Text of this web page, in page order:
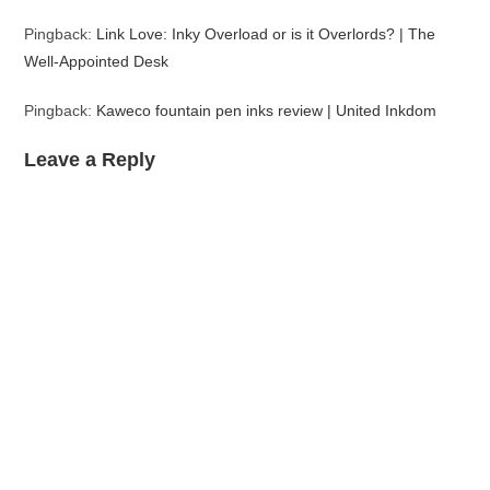
Pingback: Link Love: Inky Overload or is it Overlords? | The
Well-Appointed Desk
Pingback: Kaweco fountain pen inks review | United Inkdom
Leave a Reply